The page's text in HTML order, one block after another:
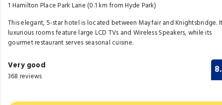
1 Hamilton Place Park Lane (0.1 km from Hyde Park)
This elegant, 5-star hotel is located between Mayfair and Knightsbridge.
luxurious rooms feature large LCD TVs and Wireless Speakers, while its
gourmet restaurant serves seasonal cuisine.
Very good
368 reviews